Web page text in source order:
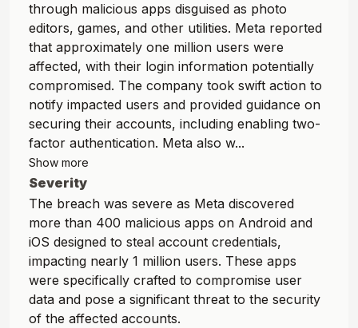
through malicious apps disguised as photo
editors, games, and other utilities. Meta reported
that approximately one million users were
affected, with their login information potentially
compromised. The company took swift action to
notify impacted users and provided guidance on
securing their accounts, including enabling two-
factor authentication. Meta also w...
Show more
Severity
The breach was severe as Meta discovered
more than 400 malicious apps on Android and
iOS designed to steal account credentials,
impacting nearly 1 million users. These apps
were specifically crafted to compromise user
data and pose a significant threat to the security
of the affected accounts.